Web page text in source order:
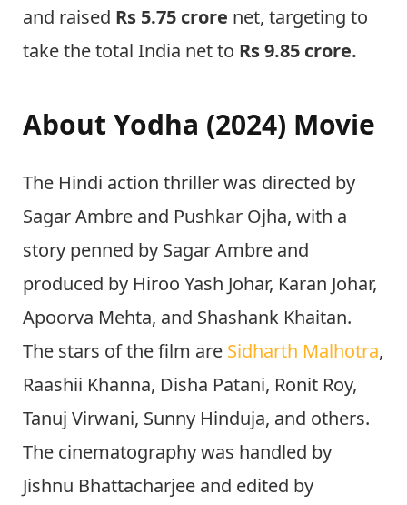
and raised Rs 5.75 crore net, targeting to
take the total India net to Rs 9.85 crore.
About Yodha (2024) Movie
The Hindi action thriller was directed by
Sagar Ambre and Pushkar Ojha, with a
story penned by Sagar Ambre and
produced by Hiroo Yash Johar, Karan Johar,
Apoorva Mehta, and Shashank Khaitan.
The stars of the film are Sidharth Malhotra,
Raashii Khanna, Disha Patani, Ronit Roy,
Tanuj Virwani, Sunny Hinduja, and others.
The cinematography was handled by
Jishnu Bhattacharjee and edited by